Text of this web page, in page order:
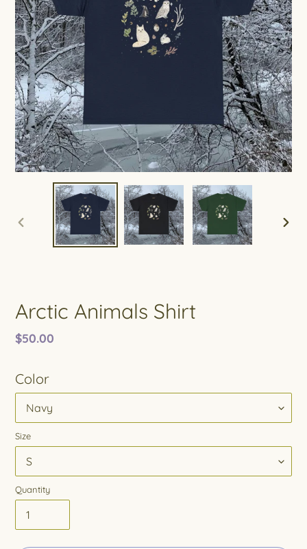
PREVIOUS
Arctic Animals Shirt
Regular
$50.00
Color
Size
Quantity